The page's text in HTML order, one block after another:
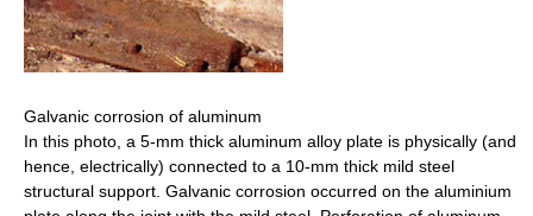
Galvanic corrosion of aluminum
In this photo, a 5-mm thick aluminum alloy plate is physically (and
hence, electrically) connected to a 10-mm thick mild steel
structural support. Galvanic corrosion occurred on the aluminium